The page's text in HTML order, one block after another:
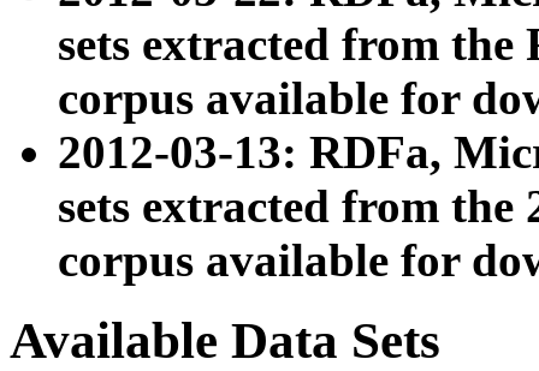
sets extracted from
corpus available for
2012-03-13: RDFa,
sets extracted from the
corpus available for
Available Data Sets